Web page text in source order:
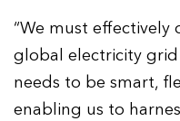
“We must
global electricity
needs to be smart,
enabling us to